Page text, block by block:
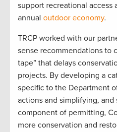
support recreational access
annual outdoor economy.
TRCP worked with our
sense recommendations to
tape” that delays
projects. By developing a
specific to the Department
actions and simplifying, and
component of permitting,
more conservation and